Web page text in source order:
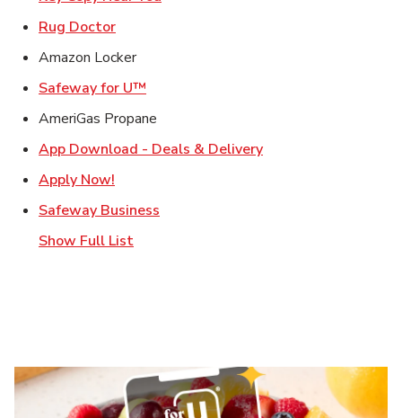
Rug DoctorLink Opens in New Tab
Amazon Locker
Safeway for U™
AmeriGas Propane
App Download - Deals & DeliveryLink Opens in New
Apply Now!
Safeway Business
Show Full List